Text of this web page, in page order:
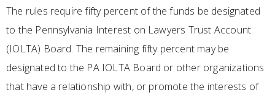
The rules require fifty percent of the funds be designated
to the Pennsylvania Interest on Lawyers Trust Account
(IOLTA) Board. The remaining fifty percent may be
designated to the PA IOLTA Board or other organizations
that have a relationship with, or promote the interests of